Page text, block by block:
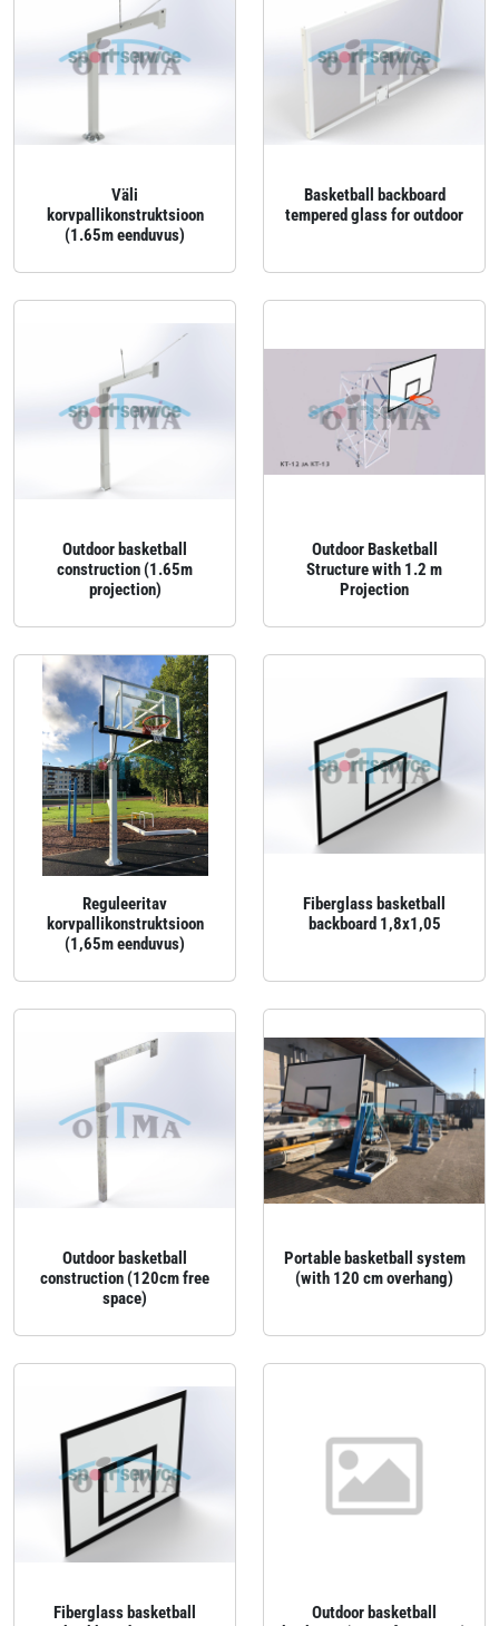
Väli
korvpallikonstruktsioon
(1.65m eenduvus)
Basketball backboard
tempered glass for outdoor
Outdoor basketball
construction (1.65m
projection)
Outdoor Basketball
Structure with 1.2 m
Projection
Reguleeritav
korvpallikonstruktsioon
(1,65m eenduvus)
Fiberglass basketball
backboard 1,8x1,05
Outdoor basketball
construction (120cm free
space)
Portable basketball system
(with 120 cm overhang)
Fiberglass basketball
Outdoor basketball